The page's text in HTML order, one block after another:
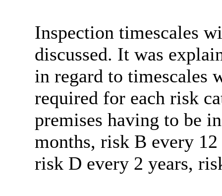
Inspection timescales
discussed. It was
in regard to timescales
required for each risk
premises having to be
months, risk B every
risk D every 2 years,